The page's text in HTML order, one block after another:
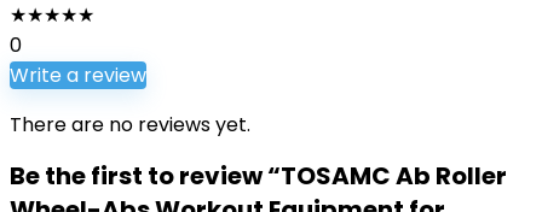
★★★★★
0
Write a review
There are no reviews yet.
Be the first to review “TOSAMC Ab Roller